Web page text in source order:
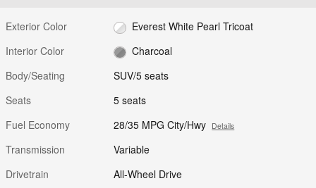
Exterior Color
Everest White Pearl Tricoat
Interior Color
Charcoal
Body/Seating
SUV/5 seats
Seats
5 seats
Fuel Economy
28/35 MPG City/Hwy Details
Transmission
Variable
Drivetrain
All-Wheel Drive